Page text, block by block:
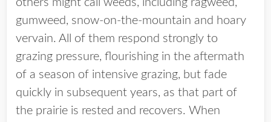
others might call weeds, including ragweed,
gumweed, snow-on-the-mountain and hoary
vervain. All of them respond strongly to
grazing pressure, flourishing in the aftermath
of a season of intensive grazing, but fade
quickly in subsequent years, as that part of
the prairie is rested and recovers. When